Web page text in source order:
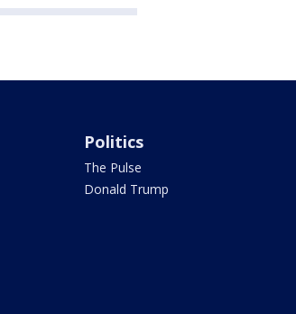
Politics
The Pulse
Donald Trump